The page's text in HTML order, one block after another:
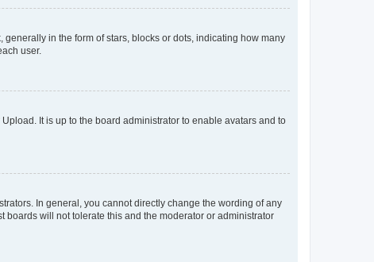
in the form of stars, blocks or dots, indicating how many
user.
It is up to the board administrator to enable avatars and to
In general, you cannot directly change the wording of any
boards will not tolerate this and the moderator or administrator